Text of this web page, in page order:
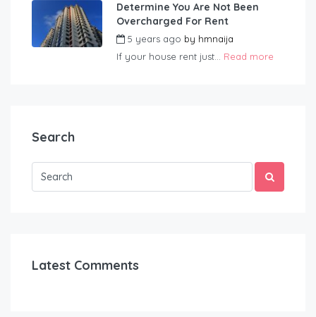
Determine You Are Not Been
Overcharged For Rent
5 years ago by hmnaija
If your house rent just... Read more
Search
Latest Comments